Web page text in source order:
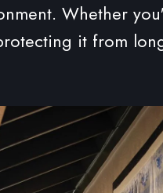
Whether
it from